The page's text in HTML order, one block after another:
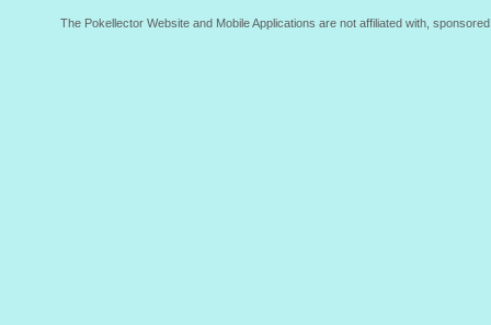
The Pokellector Website and Mobile Applications are not affiliated with,